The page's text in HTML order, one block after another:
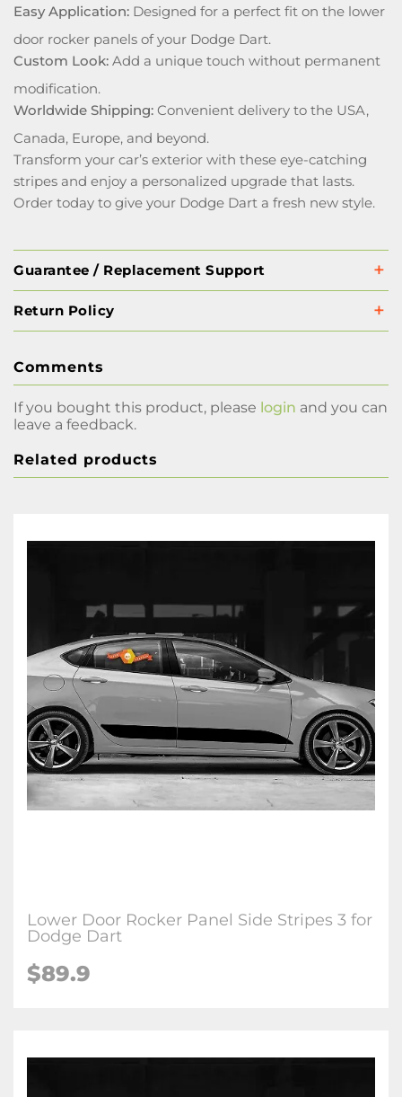
Easy Application: Designed for a perfect fit on the lower
door rocker panels of your Dodge Dart.
Custom Look: Add a unique touch without permanent
modification.
Worldwide Shipping: Convenient delivery to the USA,
Canada, Europe, and beyond.
Transform your car’s exterior with these eye-catching
stripes and enjoy a personalized upgrade that lasts.
Order today to give your Dodge Dart a fresh new style.
Guarantee / Replacement Support
Return Policy
Comments
If you bought this product, please login and you can
leave a feedback.
Related products
Lower Door Rocker Panel Side Stripes 3 for
Dodge Dart
$89.9